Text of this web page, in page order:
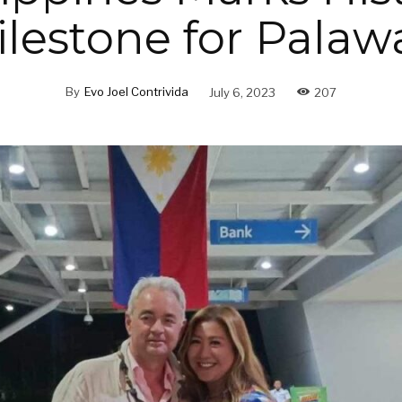
for
By Evo Joel Contrivida July 6, 2023 207